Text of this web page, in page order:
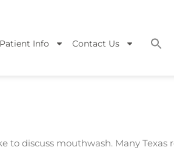
Patient Info Contact Us
to discuss mouthwash. Many